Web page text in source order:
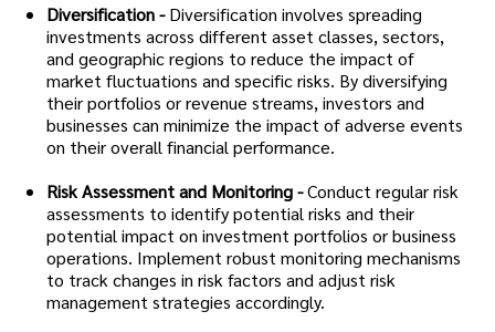
Diversification - Diversification involves spreading
investments across different asset classes, sectors,
and geographic regions to reduce the impact of
market fluctuations and specific risks. By diversifying
their portfolios or revenue streams, investors and
businesses can minimize the impact of adverse events
on their overall financial performance.
Risk Assessment and Monitoring -Conduct regular risk
assessments to identify potential risks and their
potential impact on investment portfolios or business
operations. Implement robust monitoring mechanisms
to track changes in risk factors and adjust risk
management strategies accordingly.